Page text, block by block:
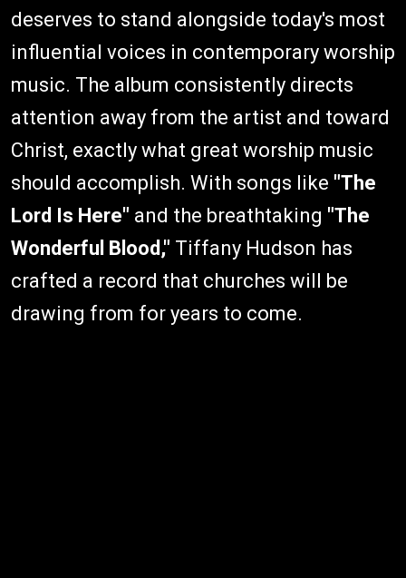
deserves to stand alongside today's most
influential voices in contemporary worship
music. The album consistently directs
attention away from the artist and toward
Christ, exactly what great worship music
should accomplish. With songs like "The
Lord Is Here" and the breathtaking "The
Wonderful Blood," Tiffany Hudson has
crafted a record that churches will be
drawing from for years to come.